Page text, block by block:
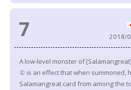
7
2018/
A low-level monster of
① is an effect that when summoned,
Salamangreat card from among the